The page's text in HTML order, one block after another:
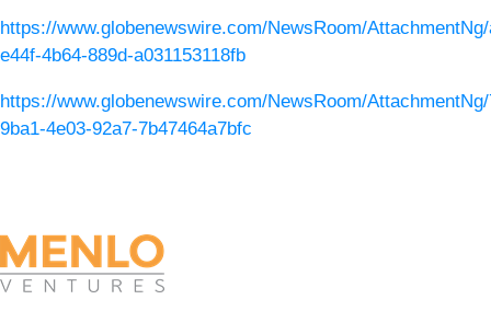
https://www.globenewswire.com/NewsRoom/
e44f-4b64-889d-a031153118fb
https://www.globenewswire.com/NewsRoom/
9ba1-4e03-92a7-7b47464a7bfc